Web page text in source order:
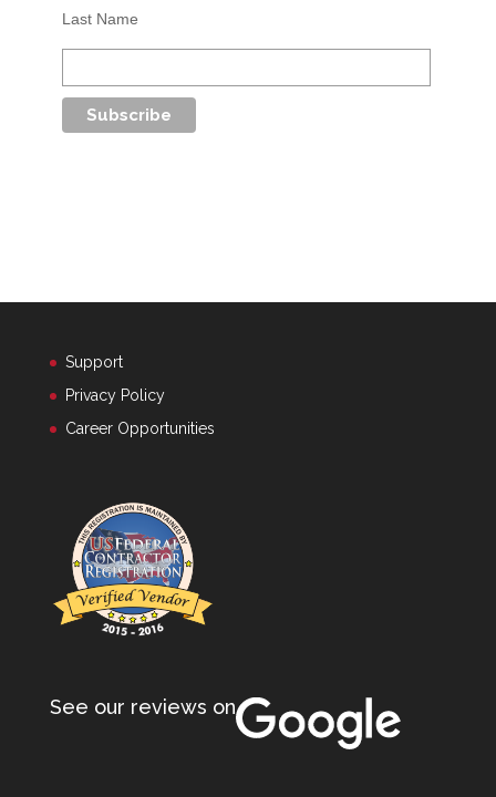
Last Name
Support
Privacy Policy
Career Opportunities
See our reviews on